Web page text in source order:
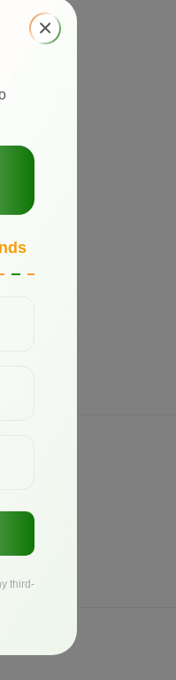
×
third-